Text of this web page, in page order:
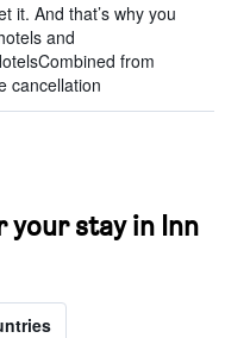
it. And that’s why you
and
from
cancellation
your stay in Inn